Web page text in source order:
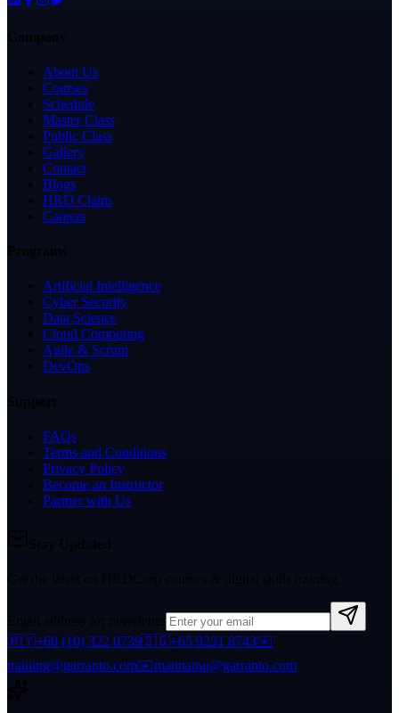
Company
About Us
Courses
Schedule
Master Class
Public Class
Gallery
Contact
Blogs
HRD Claim
Careers
Artificial Intelligence
Cyber Security
Data Science
Cloud Computing
Agile & Scrum
DevOps
FAQs
Terms and Conditions
Privacy Policy
Become an Instructor
Partner with Us
🇲🇾+60 (10) 322 0739🇸🇬+65 9231 8743✉️
training@garranto.com✉️mannamu@garranto.com